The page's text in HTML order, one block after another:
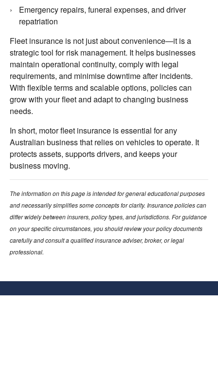
Emergency repairs, funeral expenses, and driver
repatriation
Fleet insurance is not just about convenience—it is a
strategic tool for risk management. It helps businesses
maintain operational continuity, comply with legal
requirements, and minimise downtime after incidents.
With flexible terms and scalable options, policies can
grow with your fleet and adapt to changing business
needs.
In short, motor fleet insurance is essential for any
Australian business that relies on vehicles to operate. It
protects assets, supports drivers, and keeps your
business moving.
The information on this page is intended for general educational purposes
and necessarily simplifies some concepts for clarity. Insurance policies can
differ widely between insurers, policy types, and jurisdictions. For guidance
on your specific circumstances, you should review your policy documents
carefully and consult a qualified insurance adviser, broker, or legal
professional.